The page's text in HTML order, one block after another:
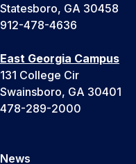
Statesboro, GA 30458
912-478-4636
East Georgia Campus
131 College Cir
Swainsboro, GA 30401
478-289-2000
News